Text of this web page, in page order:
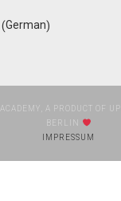
(German)
ACADEMY, A PRODUCT OF
BERLIN
IMPRESSUM